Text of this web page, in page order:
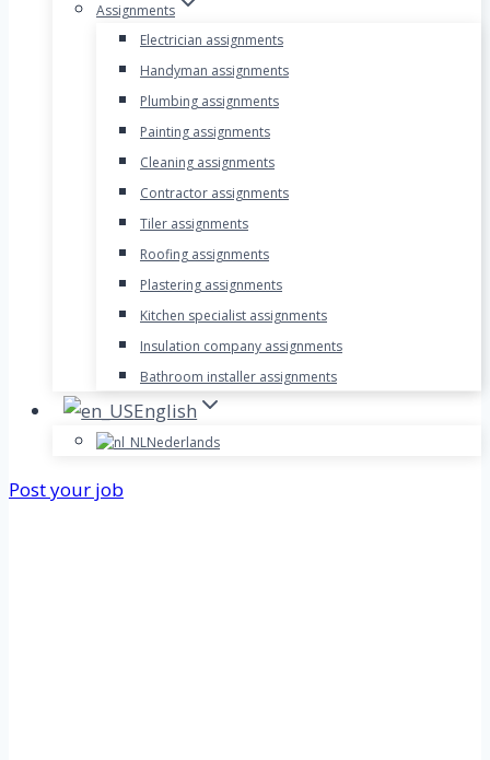
Assignments
Electrician assignments
Handyman assignments
Plumbing assignments
Painting assignments
Cleaning assignments
Contractor assignments
Tiler assignments
Roofing assignments
Plastering assignments
Kitchen specialist assignments
Insulation company assignments
Bathroom installer assignments
English
Nederlands
Post your job